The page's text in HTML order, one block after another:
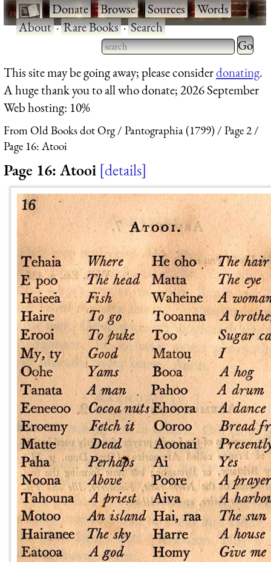
·Donate·Browse·Sources·Words·
About·Rare Books·Search
Type 2 or more characters
for results.
Type 2
for
This site may be going away; please considerdonating.
A huge thank you to all who donate; 2026 September
Web hosting: 10%
From Old Books dot Org Pantographia (1799)
Page 2
Page 16: Atooi
Page 16: Atooi details